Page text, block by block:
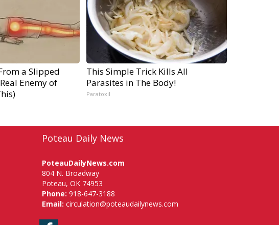
a Slipped
Enemy of
This Simple Trick Kills All
Parasites in The Body!
Paratoxil
Poteau Daily News
PoteauDailyNews.com
804 N. Broadway
Poteau, OK 74953
Phone: 918-647-3188
Email: circulation@poteaudailynews.com